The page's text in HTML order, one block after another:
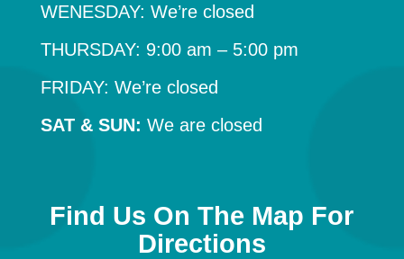
WENESDAY: We’re closed
THURSDAY: 9:00 am – 5:00 pm
FRIDAY: We’re closed
SAT & SUN: We are closed
Find Us On The Map For
Directions